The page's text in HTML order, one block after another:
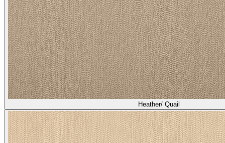
Heather/ Quail